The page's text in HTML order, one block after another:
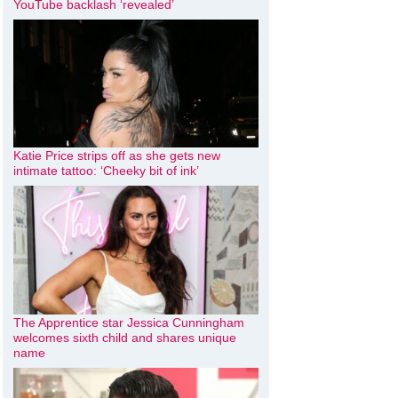
YouTube backlash ‘revealed’
Katie Price strips off as she gets new
intimate tattoo: ‘Cheeky bit of ink’
The Apprentice star Jessica Cunningham
welcomes sixth child and shares unique
name